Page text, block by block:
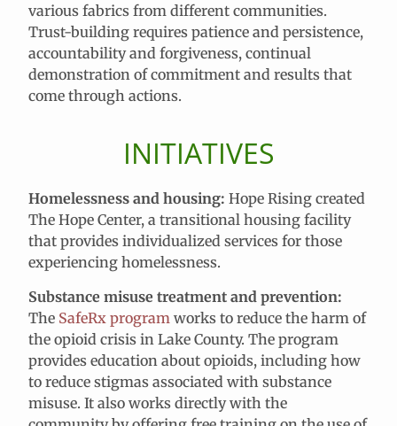
various fabrics from different communities.
Trust-building requires patience and persistence,
accountability and forgiveness, continual
demonstration of commitment and results that
come through actions.
INITIATIVES
Homelessness and housing: Hope Rising created
The Hope Center, a transitional housing facility
that provides individualized services for those
experiencing homelessness.
Substance misuse treatment and prevention:
The SafeRx program works to reduce the harm of
the opioid crisis in Lake County. The program
provides education about opioids, including how
to reduce stigmas associated with substance
misuse. It also works directly with the